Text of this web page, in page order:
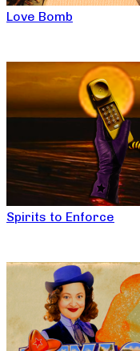
Love Bomb
Spirits to Enforce